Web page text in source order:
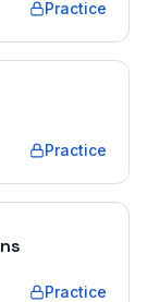
Practice
Practice
Practice